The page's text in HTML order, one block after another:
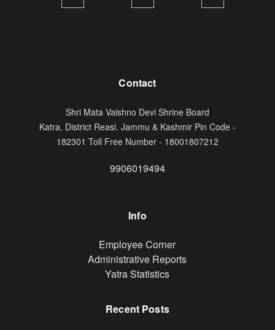
Contact
Shri Mata Vaishno Devi Shrine Board
Katra, District Reasi. Jammu & Kashmir Pin Code -
182301 Toll Free Number - 18001807212
9906019494
Info
Footer Employee Corner
Administrative Reports
Yatra Statistics
Recent Posts